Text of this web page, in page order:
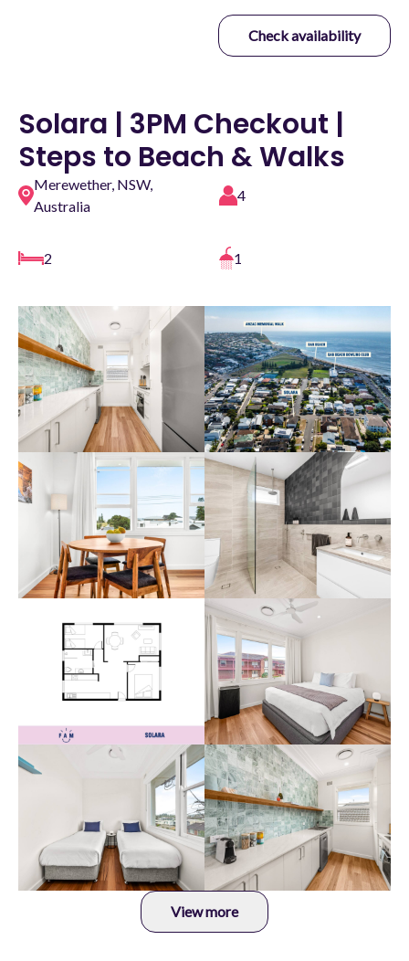
Check availability
Solara | 3PM Checkout |
Steps to Beach & Walks
Merewether, NSW,
Australia
4
2 1
View more